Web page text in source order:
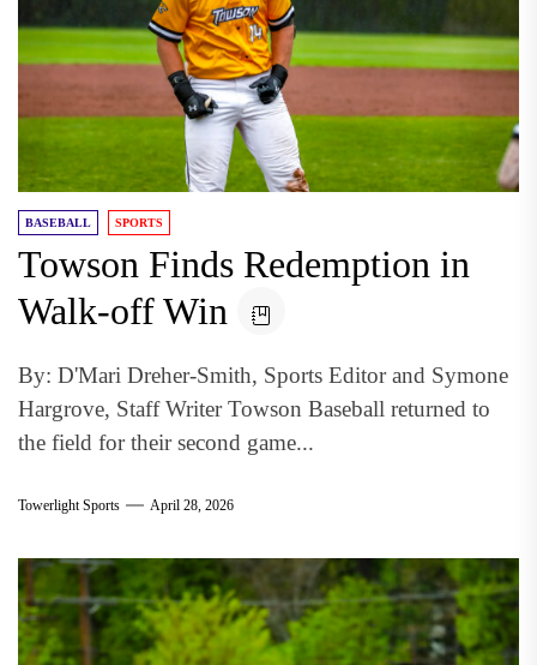
BASEBALL SPORTS
Towson Finds Redemption in
Walk-off Win
By: D'Mari Dreher-Smith, Sports Editor and Symone
Hargrove, Staff Writer Towson Baseball returned to
the field for their second game...
Towerlight Sports April 28, 2026